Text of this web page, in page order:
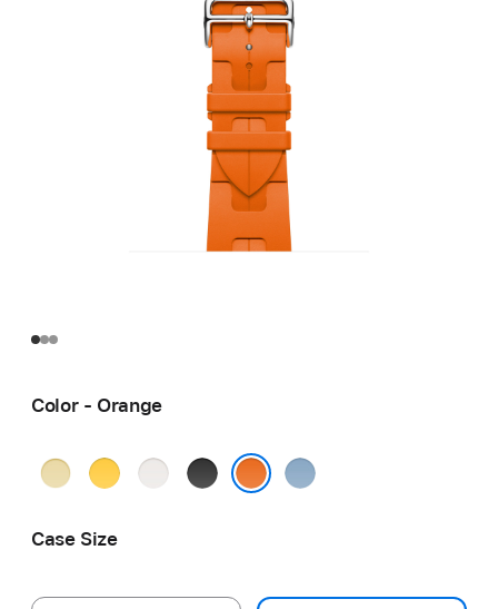
Color - Orange
GrègeJauneBlanc Noir
Bleu
Case Size